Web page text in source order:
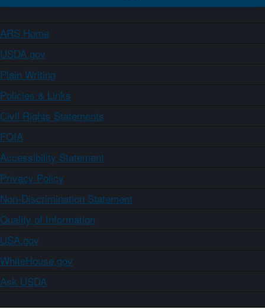
ARS Home
USDA.gov
Plain Writing
Policies & Links
Civil Rights Statements
FOIA
Accessibility Statement
Privacy Policy
Non-Discrimination Statement
Quality of Information
USA.gov
WhiteHouse.gov
Ask USDA